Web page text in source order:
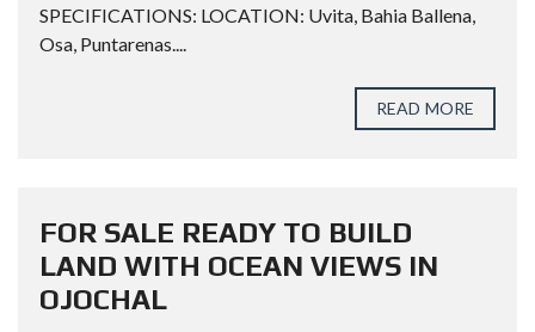
SPECIFICATIONS: LOCATION: Uvita, Bahia Ballena,
Osa, Puntarenas....
READ MORE
FOR SALE READY TO BUILD
LAND WITH OCEAN VIEWS IN
OJOCHAL